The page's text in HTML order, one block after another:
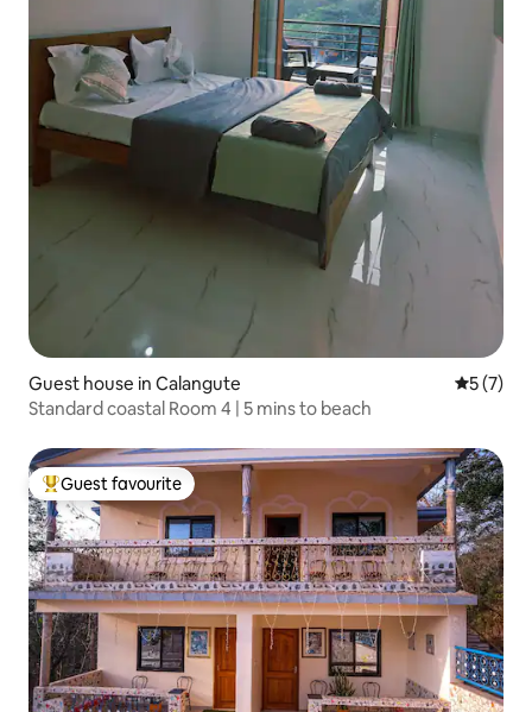
Guest house in Calangute 5 out of
5 (7)
Standard coastal Room 4 | 5 mins to beach
Top guest favourite
Guest favourite